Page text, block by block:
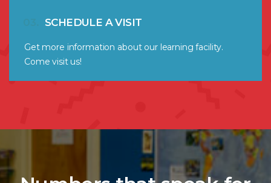
SCHEDULE A VISIT
Get more information about our learning facility.
Come visit us!